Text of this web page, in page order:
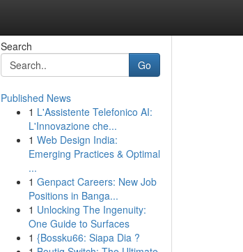
Search
Go
Published News
1 L'Assistente Telefonico AI:
L'Innovazione che...
1 Web Design India:
Emerging Practices & Optimal
...
1 Genpact Careers: New Job
Positions in Banga...
1 Unlocking The Ingenuity:
One Guide to Surfaces
1 {Bossku66: Siapa Dia ?